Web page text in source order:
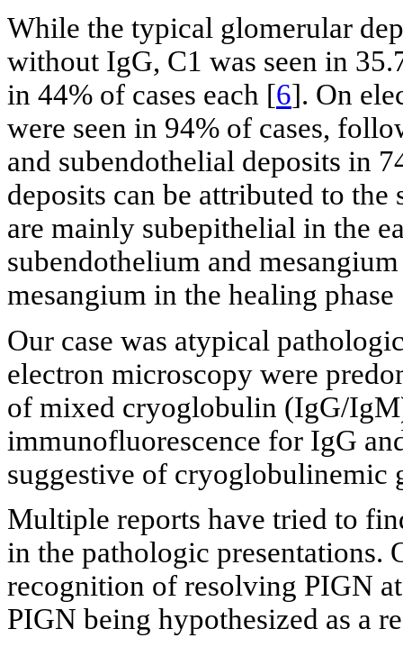
While the typical glomerular
without IgG, C1 was seen in
in 44% of cases each [6]. On
were seen in 94% of cases,
and subendothelial deposits in
deposits can be attributed to the
are mainly subepithelial in the
subendothelium and
mesangium in the healing phase
Our case was atypical
electron microscopy were
of mixed cryoglobulin (IgG/
immunofluorescence for IgG
suggestive of cryoglobulinemic
Multiple reports have tried to
in the pathologic presentations.
recognition of resolving PIGN
PIGN being hypothesized as a